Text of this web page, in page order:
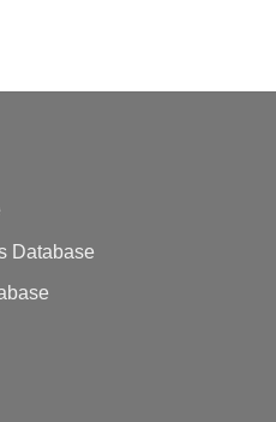
Database